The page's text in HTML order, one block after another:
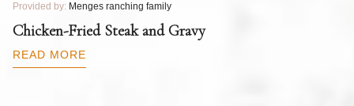
Provided by: Menges ranching family
Chicken-Fried Steak and Gravy
READ MORE